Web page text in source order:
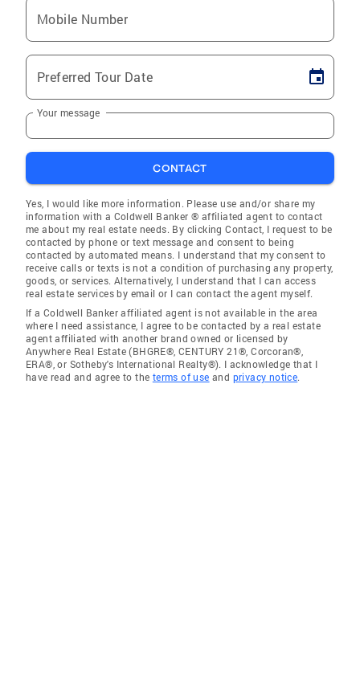
Mobile Number
Preferred Tour Date
Your message
CONTACT
Yes, I would like more information. Please use and/or share my
information with a Coldwell Banker ® affiliated agent to contact
me about my real estate needs. By clicking Contact, I request to be
contacted by phone or text message and consent to being
contacted by automated means. I understand that my consent to
receive calls or texts is not a condition of purchasing any property,
goods, or services. Alternatively, I understand that I can access
real estate services by email or I can contact the agent myself.
If a Coldwell Banker affiliated agent is not available in the area
where I need assistance, I agree to be contacted by a real estate
agent affiliated with another brand owned or licensed by
Anywhere Real Estate (BHGRE®, CENTURY 21®, Corcoran®,
ERA®, or Sotheby's International Realty®). I acknowledge that I
have read and agree to the terms of use and privacy notice.